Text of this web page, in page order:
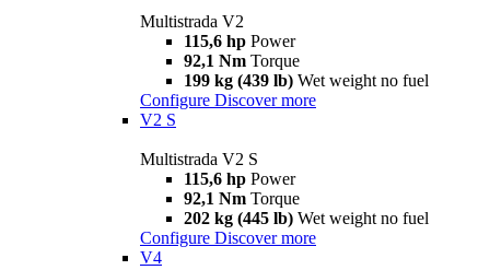
Multistrada V2
115,6 hp Power
92,1 Nm Torque
199 kg (439 lb) Wet weight no fuel
Configure Discover more
V2 S
Multistrada V2 S
115,6 hp Power
92,1 Nm Torque
202 kg (445 lb) Wet weight no fuel
Configure Discover more
V4